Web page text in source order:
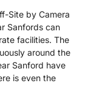
Site by Camera
Sanfords can
facilities. The
around the
Sanford have
is even the